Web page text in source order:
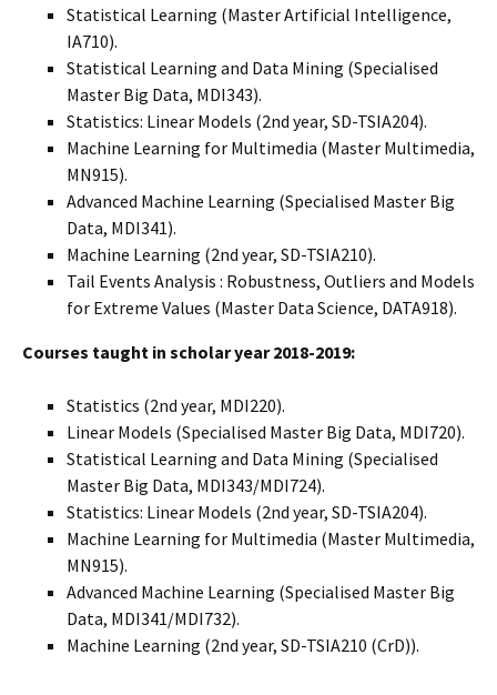
Statistical Learning (Master Artificial Intelligence,
IA710).
Statistical Learning and Data Mining (Specialised
Master Big Data, MDI343).
Statistics: Linear Models (2nd year, SD-TSIA204).
Machine Learning for Multimedia (Master Multimedia,
MN915).
Advanced Machine Learning (Specialised Master Big
Data, MDI341).
Machine Learning (2nd year, SD-TSIA210).
Tail Events Analysis : Robustness, Outliers and Models
for Extreme Values (Master Data Science, DATA918).
Courses taught in scholar year 2018-2019:
Statistics (2nd year, MDI220).
Linear Models (Specialised Master Big Data, MDI720).
Statistical Learning and Data Mining (Specialised
Master Big Data, MDI343/MDI724).
Statistics: Linear Models (2nd year, SD-TSIA204).
Machine Learning for Multimedia (Master Multimedia,
MN915).
Advanced Machine Learning (Specialised Master Big
Data, MDI341/MDI732).
Machine Learning (2nd year, SD-TSIA210 (CrD)).